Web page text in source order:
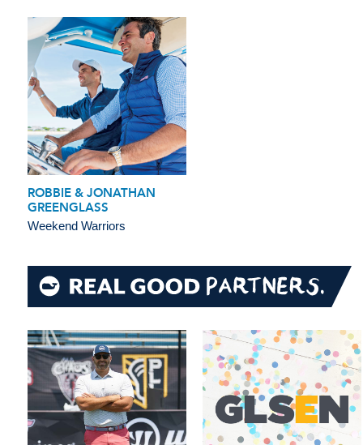
ROBBIE & JONATHAN
GREENGLASS
Weekend Warriors